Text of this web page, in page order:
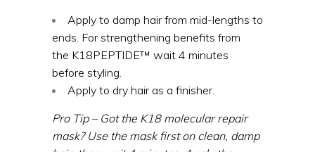
Apply to damp hair from mid-lengths to
ends. For strengthening benefits from
the K18PEPTIDE™ wait 4 minutes
before styling.
Apply to dry hair as a finisher.
Pro Tip – Got the K18 molecular repair
mask? Use the mask first on clean, damp